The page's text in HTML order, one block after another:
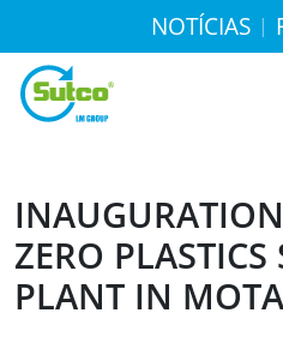
NOTÍCIAS
ZERO PLASTICS
PLANT IN